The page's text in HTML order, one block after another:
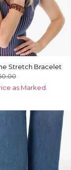
Stretch Bracelet
as Marked.